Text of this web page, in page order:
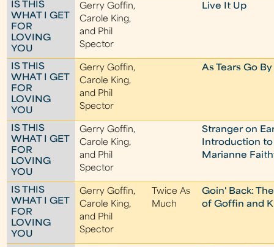
IS THIS
WHAT I GET
FOR
LOVING
YOU
Gerry Goffin,
Carole King,
and Phil
Spector
Live It Up
IS THIS
WHAT I GET
FOR
LOVING
YOU
Gerry Goffin,
Carole King,
and Phil
Spector
As Tears Go By
IS THIS
WHAT I GET
FOR
LOVING
YOU
Gerry Goffin,
Carole King,
and Phil
Spector
Stranger on
Introduction to
Marianne
IS THIS
WHAT I GET
FOR
LOVING
YOU
Gerry Goffin,
Carole King,
and Phil
Spector
Twice As
Much
Goin' Back:
of Goffin and